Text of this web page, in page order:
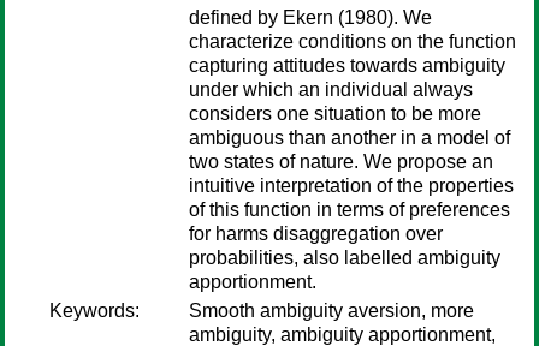
defined by Ekern (1980). We
characterize conditions on the function
capturing attitudes towards ambiguity
under which an individual always
considers one situation to be more
ambiguous than another in a model of
two states of nature. We propose an
intuitive interpretation of the properties
of this function in terms of preferences
for harms disaggregation over
probabilities, also labelled ambiguity
apportionment.
Keywords:
Smooth ambiguity aversion, more
ambiguity, ambiguity apportionment,